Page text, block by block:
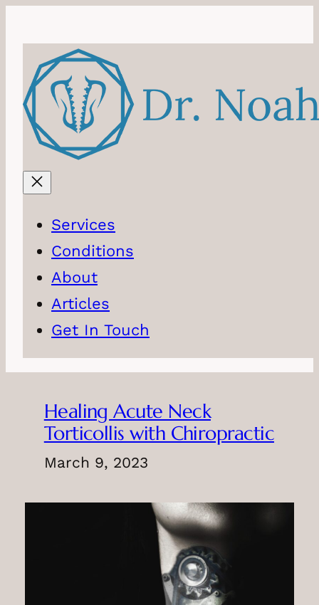
content
Services
Conditions
About
Articles
Get In Touch
Healing Acute Neck
Torticollis with Chiropractic
March 9, 2023